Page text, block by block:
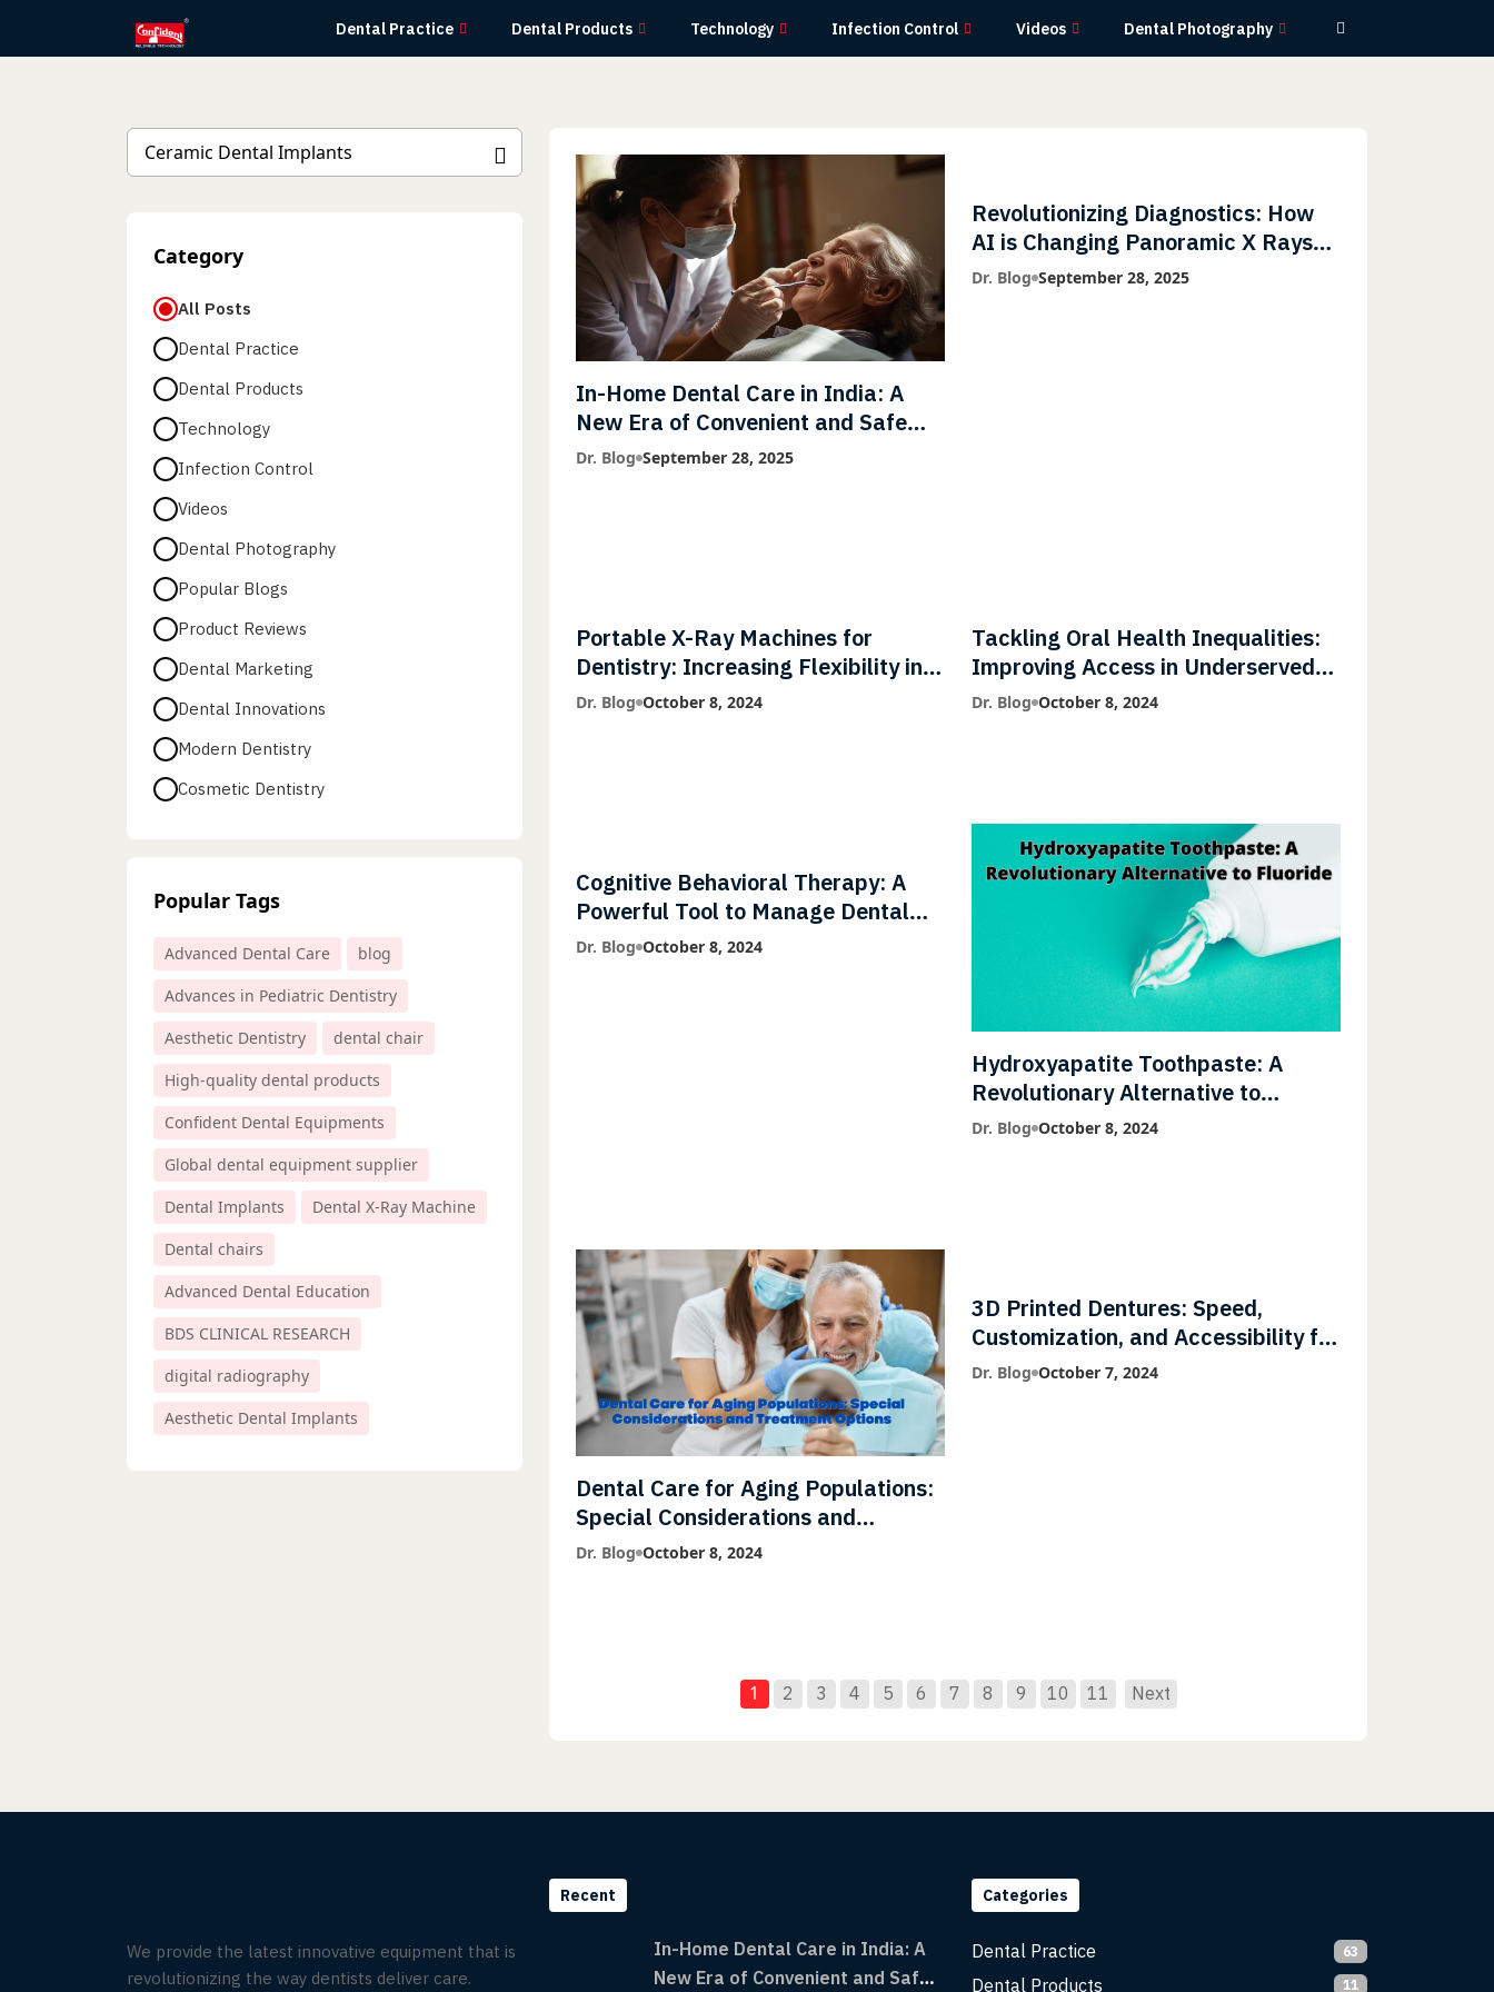
Dental Practice Dental Products Technology Infection Control Videos Dental Photography
Category
All Posts
Dental Practice
Dental Products
Technology
Infection Control
Videos
Dental Photography
Popular Blogs
Product Reviews
Dental Marketing
Dental Innovations
Modern Dentistry
Cosmetic Dentistry
Popular Tags
Advanced Dental Care
blog
Advances in Pediatric Dentistry
Aesthetic Dentistry
dental chair
High-quality dental products
Confident Dental Equipments
Global dental equipment supplier
Dental Implants
Dental X-Ray Machine
Dental chairs
Advanced Dental Education
BDS CLINICAL RESEARCH
digital radiography
Aesthetic Dental Implants
In-Home Dental Care in India: A
New Era of Convenient and Safe
Dentistry
Dr. Blog September 28, 2025
Revolutionizing Diagnostics: How
AI is Changing Panoramic X Rays
with Greater Accuracy and
Dr. Blog September 28, 2025
Portable X-Ray Machines for
Dentistry: Increasing Flexibility in
Diagnostic Imaging with Flash X-
Dr. Blog October 8, 2024
Tackling Oral Health Inequalities:
Improving Access in Underserved
Communities
Dr. Blog October 8, 2024
Cognitive Behavioral Therapy: A
Powerful Tool to Manage Dental
Phobia
Dr. Blog October 8, 2024
Hydroxyapatite Toothpaste: A
Revolutionary Alternative to
Fluoride
Dr. Blog October 8, 2024
Dental Care for Aging Populations:
Special Considerations and
Treatment Options
Dr. Blog October 8, 2024
3D Printed Dentures: Speed,
Customization, and Accessibility for
Patients
Dr. Blog October 7, 2024
1 2 3 4 5 6 7 8 9 10 11 Next
We provide the latest innovative equipment that is
revolutionizing the way dentists deliver care.
Recent
In-Home Dental Care in India: A
New Era of Convenient and Safe
Categories
Dental Practice 63
Dental Products 11